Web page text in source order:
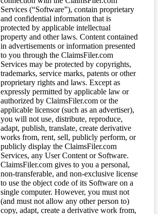
Services (“Software”), contain proprietary
and confidential information that is
protected by applicable intellectual
property and other laws. Content contained
in advertisements or information presented
to you through the ClaimsFiler.com
Services may be protected by copyrights,
trademarks, service marks, patents or other
proprietary rights and laws. Except as
expressly permitted by applicable law or
authorized by ClaimsFiler.com or the
applicable licensor (such as an advertiser),
you will not use, distribute, reproduce,
adapt, publish, translate, create derivative
works from, rent, sell, publicly perform, or
publicly display the ClaimsFiler.com
Services, any User Content or Software.
ClaimsFiler.com gives to you a personal,
non-transferable, and non-exclusive license
to use the object code of its Software on a
single computer. However, you must not
(and must not allow any other person to)
copy, adapt, create a derivative work from,